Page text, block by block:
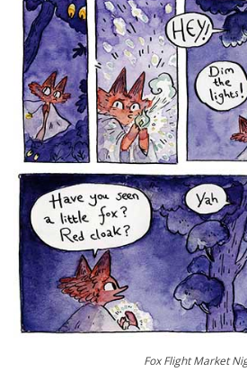
Fox Flight Market